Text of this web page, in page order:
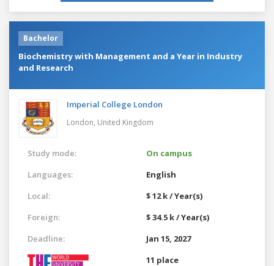
Bachelor
Biochemistry with Management and a Year in Industry
and Research
Imperial College London
London, United Kingdom
Study mode:
On campus
Languages:
English
Local:
$ 12 k / Year(s)
Foreign:
$ 34.5 k / Year(s)
Deadline:
Jan 15, 2027
11 place